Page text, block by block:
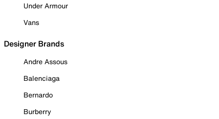
Under Armour
Vans
Designer Brands
Andre Assous
Balenciaga
Bernardo
Burberry